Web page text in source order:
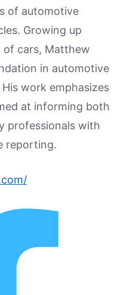
of automotive
Growing up
of cars, Matthew
in automotive
work emphasizes
at informing both
professionals with
reporting.